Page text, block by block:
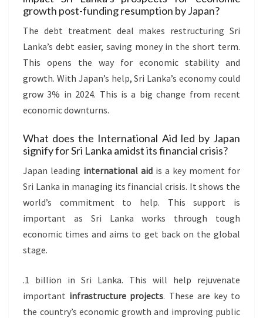
growth post-funding resumption by Japan?
The debt treatment deal makes restructuring Sri
Lanka’s debt easier, saving money in the short term.
This opens the way for economic stability and
growth. With Japan’s help, Sri Lanka’s economy could
grow 3% in 2024. This is a big change from recent
economic downturns.
What does the International Aid led by Japan
signify for Sri Lanka amidst its financial crisis?
Japan leading international aid is a key moment for
Sri Lanka in managing its financial crisis. It shows the
world’s commitment to help. This support is
important as Sri Lanka works through tough
economic times and aims to get back on the global
stage.
.1 billion in Sri Lanka. This will help rejuvenate
important infrastructure projects. These are key to
the country’s economic growth and improving public